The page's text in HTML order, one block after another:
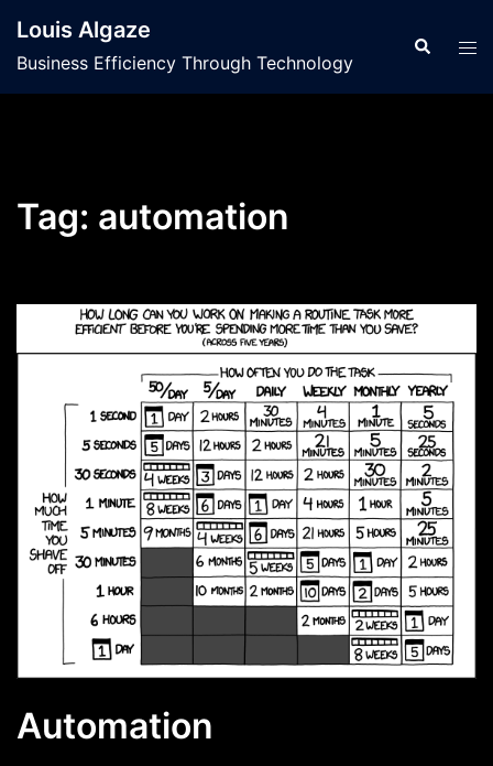
content
Louis Algaze
Business Efficiency Through Technology
Search
Tag: automation
Automation